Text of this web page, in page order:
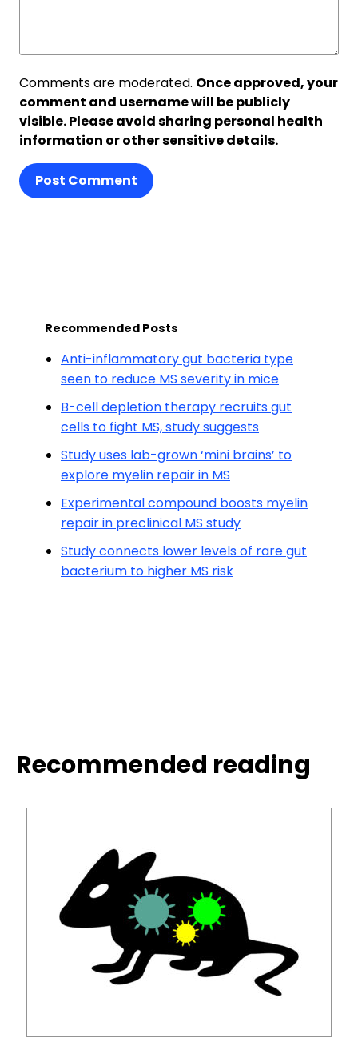
Comments are moderated. Once approved, your
comment and username will be publicly
visible. Please avoid sharing personal health
information or other sensitive details.
Post Comment
Recommended Posts
Anti-inflammatory gut bacteria type
seen to reduce MS severity in mice
B-cell depletion therapy recruits gut
cells to fight MS, study suggests
Study uses lab-grown ‘mini brains’ to
explore myelin repair in MS
Experimental compound boosts myelin
repair in preclinical MS study
Study connects lower levels of rare gut
bacterium to higher MS risk
Recommended reading